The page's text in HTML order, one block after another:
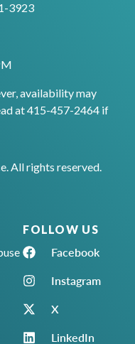
3923
availability may
at 415-457-2464 if
All rights reserved.
FOLLOW US
Facebook
Instagram
X
LinkedIn